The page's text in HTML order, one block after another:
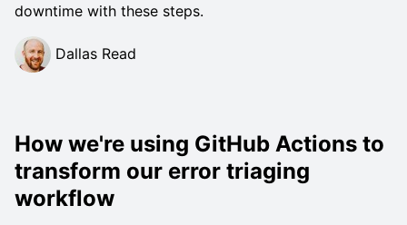
downtime with these steps.
Dallas Read
How we're using GitHub Actions to
transform our error triaging
workflow